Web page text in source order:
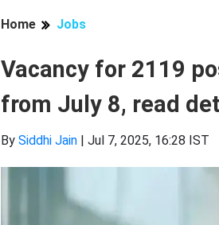
Home Jobs
Vacancy for 2119
from July 8, read
By Siddhi Jain | Jul 7, 2025, 16:28 IST